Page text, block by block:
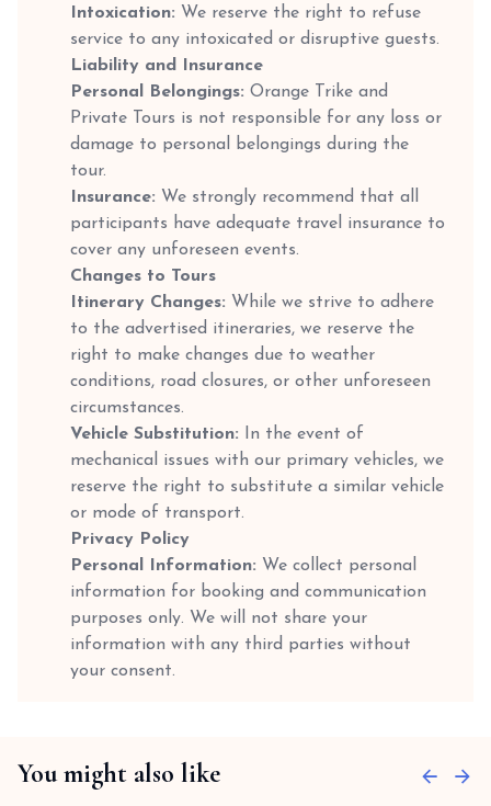
Intoxication: We reserve the right to refuse
service to any intoxicated or disruptive guests.
Liability and Insurance
Personal Belongings: Orange Trike and
Private Tours is not responsible for any loss or
damage to personal belongings during the
tour.
Insurance: We strongly recommend that all
participants have adequate travel insurance to
cover any unforeseen events.
Changes to Tours
Itinerary Changes: While we strive to adhere
to the advertised itineraries, we reserve the
right to make changes due to weather
conditions, road closures, or other unforeseen
circumstances.
Vehicle Substitution: In the event of
mechanical issues with our primary vehicles, we
reserve the right to substitute a similar vehicle
or mode of transport.
Privacy Policy
Personal Information: We collect personal
information for booking and communication
purposes only. We will not share your
information with any third parties without
your consent.
You might also like